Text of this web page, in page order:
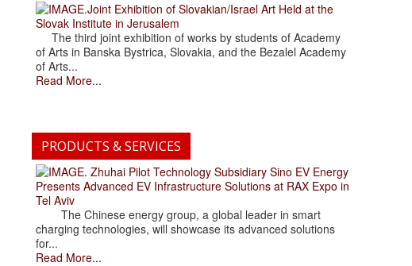
.Joint Exhibition of Slovakian/Israel Art Held at the
Slovak Institute in Jerusalem
The third joint exhibition of works by students of Academy
of Arts in Banska Bystrica, Slovakia, and the Bezalel Academy
of Arts...
Read More...
PRODUCTS & SERVICES
. Zhuhai Pilot Technology Subsidiary Sino EV Energy
Presents Advanced EV Infrastructure Solutions at RAX Expo in
Tel Aviv
The Chinese energy group, a global leader in smart
charging technologies, will showcase its advanced solutions
for...
Read More...